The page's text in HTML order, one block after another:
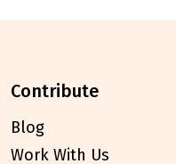
contribute
Blog
Work With Us